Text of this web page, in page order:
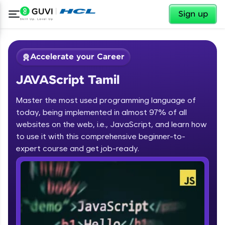
Sign up
Welcome
Welcome to HCL GUVI
Hey there! Welcome to HCL GUVI—Grab Your
Vernacular Imprint—where tech learning is easy,
fun, and curated specially for you. Incubated by
IIT Madras & IIM Ahmedabad in 2014 and now
✕
Accelerate your Career
JAVAScript Tamil
Master the most used programming language of
today, being implemented in almost 97% of all
websites on the web, i.e., JavaScript, and learn how
to use it with this comprehensive beginner-to-
expert course and get job-ready.
Course Preview
JAVAScript Tamil